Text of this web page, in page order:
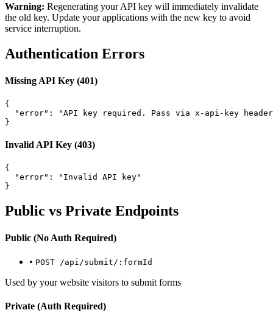
Warning: Regenerating your API key will immediately invalidate
the old key. Update your applications with the new key to avoid
service interruption.
Authentication Errors
Missing API Key (401)
{
"error": "API key required. Pass via x-api-key
}
Invalid API Key (403)
{
  "error": "Invalid API key"
}
Public vs Private Endpoints
Public (No Auth Required)
• POST /api/submit/:formId
Used by your website visitors to submit forms
Private (Auth Required)